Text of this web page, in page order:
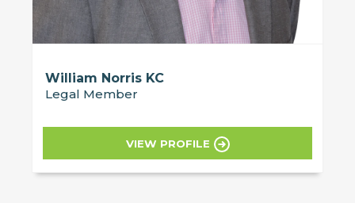
William Norris KC
Legal Member
VIEW PROFILE